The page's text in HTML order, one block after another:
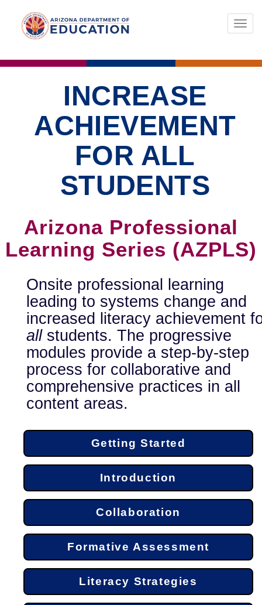
INCREASE
ACHIEVEMENT
FOR ALL
STUDENTS
Arizona Professional
Learning Series (AZPLS)
Onsite professional learning
leading to systems change and
increased literacy achievement
allstudents. The progressive
modules provide a step-by-step
process for collaborative and
comprehensive practices in all
content areas.
Getting Started
Introduction
Collaboration
Formative Assessment
Literacy Strategies